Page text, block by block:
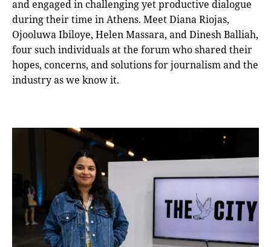
and engaged in challenging yet productive dialogue
during their time in Athens. Meet Diana Riojas,
Ojooluwa Ibiloye, Helen Massara, and Dinesh Balliah,
four such individuals at the forum who shared their
hopes, concerns, and solutions for journalism and the
industry as we know it.